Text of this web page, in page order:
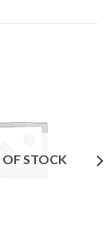
STOCK